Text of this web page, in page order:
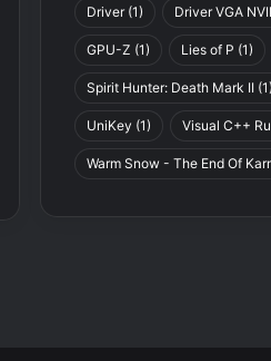
Driver(1) Driver VGA
GPU-Z (1) Lies of P (1)
Spirit Hunter: Death Mark II (1)
UniKey (1) Visual C++
Warm Snow - The End Of
Lies
Lies